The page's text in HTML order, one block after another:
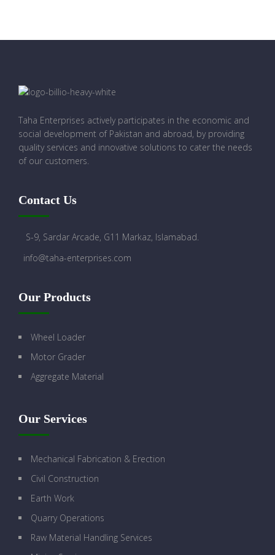
Taha Enterprises actively participates in the economic and
social development of Pakistan and abroad, by providing
quality services and innovative solutions to cater the needs
of our customers.
Contact Us
S-9, Sardar Arcade, G11 Markaz, Islamabad.
info@taha-enterprises.com
Our Products
Wheel Loader
Motor Grader
Aggregate Material
Our Services
Mechanical Fabrication & Erection
Civil Construction
Earth Work
Quarry Operations
Raw Material Handling Services